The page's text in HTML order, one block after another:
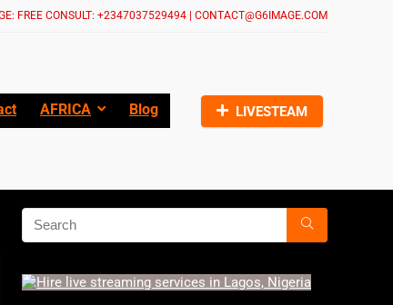
FREE CONSULT: +2347037529494 | CONTACT@G6IMAGE.COM
AFRICA Blog LIVESTEAM